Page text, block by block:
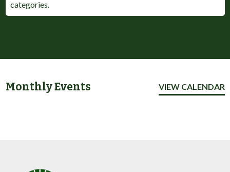
categories.
Monthly Events VIEW CALENDAR